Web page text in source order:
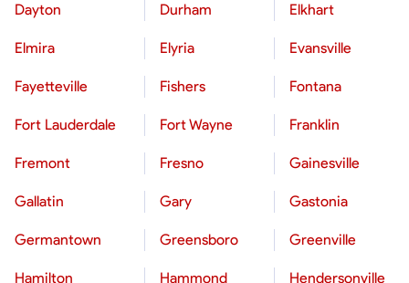
Dayton Durham Elkhart
Elmira Elyria Evansville
Fayetteville Fishers Fontana
Fort Lauderdale Fort Wayne Franklin
Fremont Fresno Gainesville
Gallatin Gary Gastonia
Germantown Greensboro Greenville
Hamilton Hammond Hendersonville